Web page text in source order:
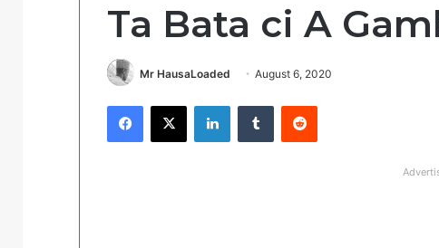
Ta Bata ci A
Mr HausaLoaded August 6, 2020
Facebook
X LinkedInTumblr Reddit